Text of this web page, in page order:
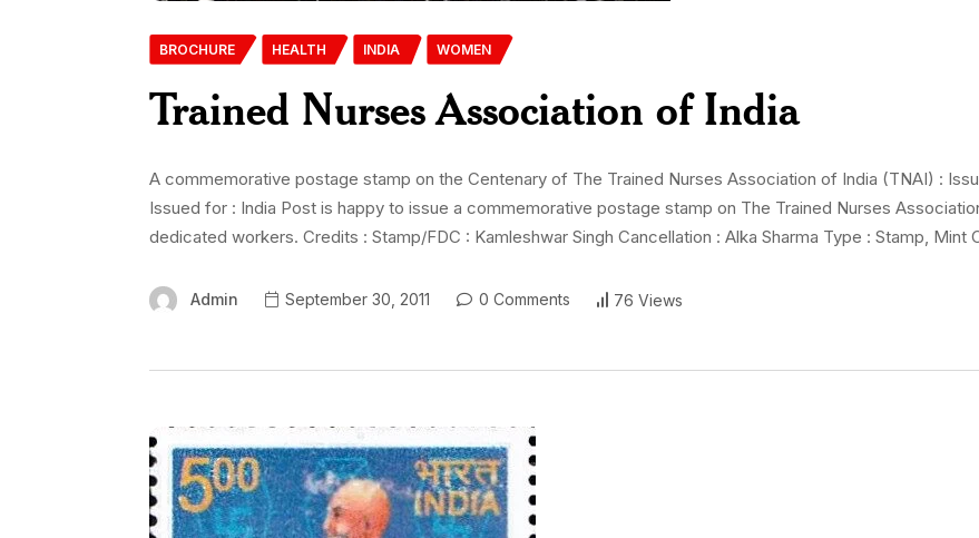
BROCHURE HEALTH INDIA WOMEN
Trained Nurses Association of India
A commemorative postage stamp on the Centenary of The Trained Nurses Association of India (TNAI) :
Issued for : India Post is happy to issue a commemorative postage stamp on The Trained Nurses
dedicated workers. Credits : Stamp/FDC : Kamleshwar Singh Cancellation : Alka Sharma Type : Stamp, Mint
Admin September 30, 2011 0 Comments 76 Views